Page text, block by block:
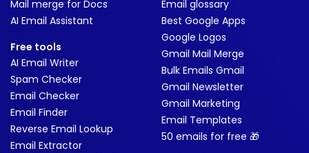
Mail merge for Docs
AI Email Assistant
Free tools
AI Email Writer
Spam Checker
Email Checker
Email Finder
Reverse Email Lookup
Email Extractor
Email glossary
Best Google Apps
Google Logos
Gmail Mail Merge
Bulk Emails Gmail
Gmail Newsletter
Gmail Marketing
Email Templates
50 emails for free 🎁